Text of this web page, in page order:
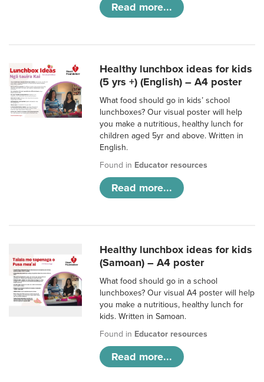
Read more...
Healthy lunchbox ideas for kids
(5 yrs +) (English) – A4 poster
What food should go in kids’ school
lunchboxes? Our visual poster will help
you make a nutritious, healthy lunch for
children aged 5yr and above. Written in
English.
Found in Educator resources
Read more...
Healthy lunchbox ideas for kids
(Samoan) – A4 poster
What food should go in a school
lunchboxes? Our visual A4 poster will help
you make a nutritious, healthy lunch for
kids. Written in Samoan.
Found in Educator resources
Read more...